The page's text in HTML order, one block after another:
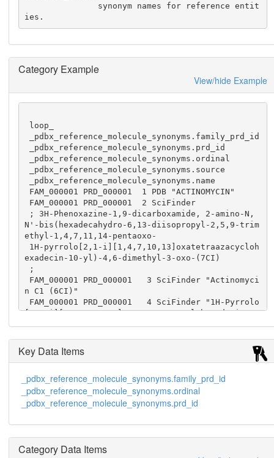
ies.
Category Example
View/hide Example
N'-bis(hexadecahydro-6,13-diisopropyl-2,5,9-trim
ethyl-1,4,7,11,14-pentaoxo-
exadecin-10-yl)-4,6-dimethyl-3-oxo-(7CI)
n C1 (6CI)"
[2,1-i][1,4,7,10,13]oxatetraazacyclohexadecine,
zine, actinomycin D deriv."
FAM_000001 PRD_000001   6 SciFinder "Actactinom
FAM_000001 PRD_000001   7 SciFinder "Actinomyci
n 7"
Key Data Items
_pdbx_reference_molecule_synonyms.family_prd_id
_pdbx_reference_molecule_synonyms.ordinal
_pdbx_reference_molecule_synonyms.prd_id
Category Data Items